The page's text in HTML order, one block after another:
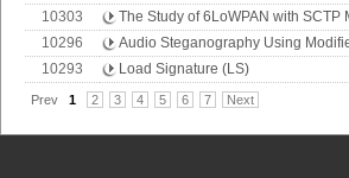
10303
The Study of 6LoWPAN with SCTP
10296
Audio Steganography Using
10293
Load Signature (LS)
Prev 1 2 3 4 5 6 7 Next